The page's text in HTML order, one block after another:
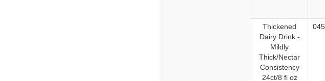
Thickened
Dairy Drink -
Mildly
Thick/Nectar
Consistency
24ct/8 fl oz